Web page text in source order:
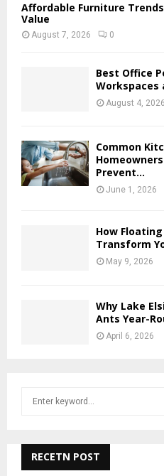
Affordable Furniture
Value
August 7, 2026 0
Best Office
Workspaces
August 4, 2026
Common
Prevent...
June 1, 2026
How
Transform
May 9, 2026
Why Lake
Ants Year-
April 6, 2026
h
RECETN POST